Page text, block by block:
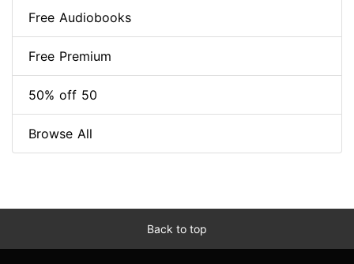
Free Audiobooks
Free Premium
50% off 50
Browse All
Back to top